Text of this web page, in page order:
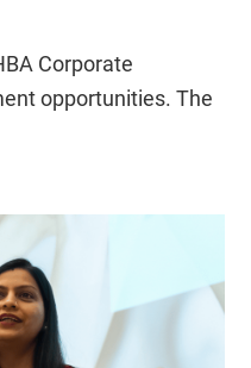
Corporate
opportunities. The